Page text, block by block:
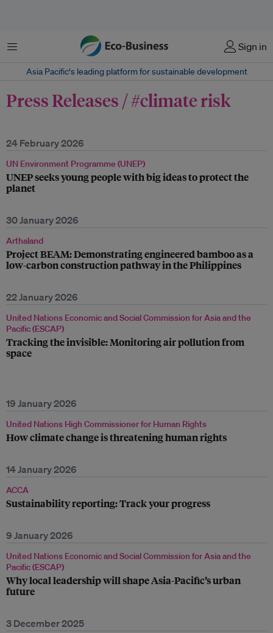
Menu Sign in
Asia Pacific‘s leading platform for sustainable development
Press Releases / #climate risk
24 February 2026
UN Environment Programme (UNEP)
UNEP seeks young people with big ideas to protect the
planet
30 January 2026
Arthaland
Project BEAM: Demonstrating engineered bamboo as a
low-carbon construction pathway in the Philippines
22 January 2026
United Nations Economic and Social Commission for Asia and the
Pacific (ESCAP)
Tracking the invisible: Monitoring air pollution from
space
19 January 2026
United Nations High Commissioner for Human Rights
How climate change is threatening human rights
14 January 2026
ACCA
Sustainability reporting: Track your progress
9 January 2026
United Nations Economic and Social Commission for Asia and the
Pacific (ESCAP)
Why local leadership will shape Asia-Pacific’s urban
future
3 December 2025